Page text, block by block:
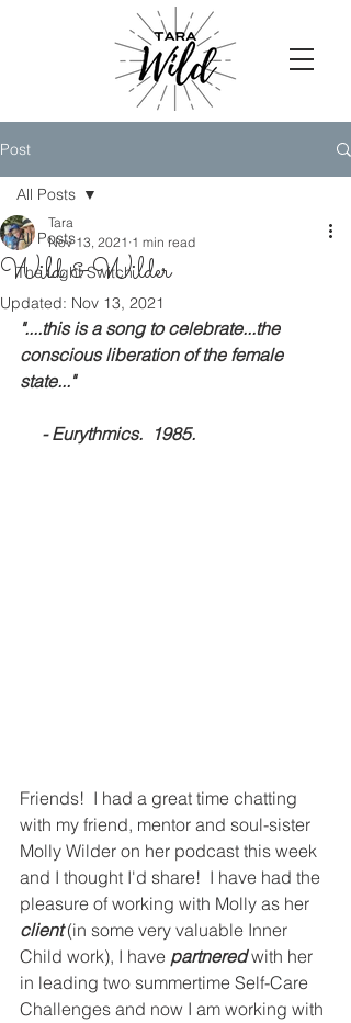
Post
All Posts
The Light Switch
All Posts
Wild & Wilder
Tara
Nov 13, 2021 1 min read
Updated: Nov 13, 2021
"....this is a song to celebrate...the
conscious liberation of the female
state..."
     - Eurythmics.  1985.
Friends!  I had a great time chatting
with my friend, mentor and soul-sister
Molly Wilder on her podcast this week
and I thought I'd share!  I have had the
pleasure of working with Molly as her
client (in some very valuable Inner
Child work), I have partnered with her
in leading two summertime Self-Care
Challenges and now I am working with